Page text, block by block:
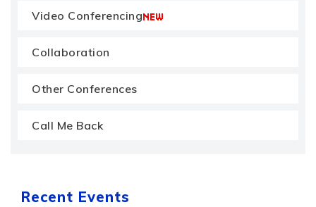
Video Conferencing
Collaboration
Other Conferences
Call Me Back
Recent Events